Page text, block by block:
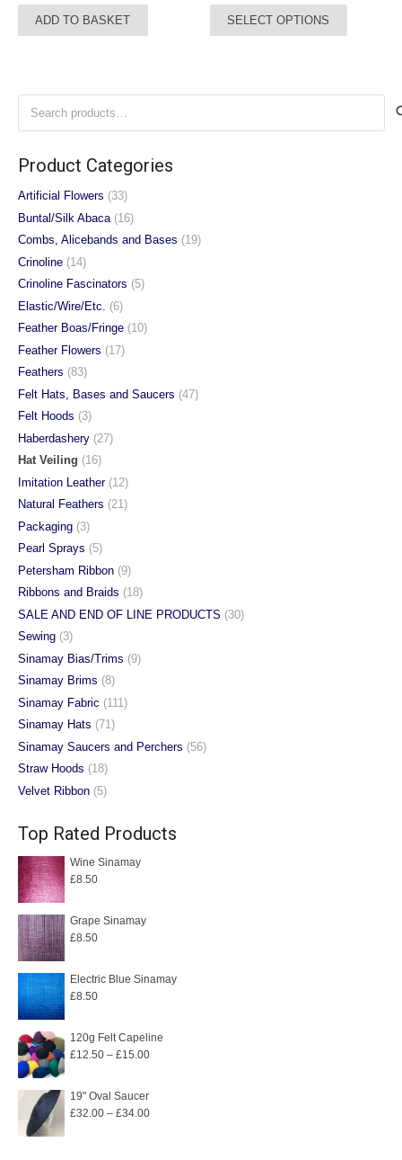
ADD TO BASKET SELECT OPTIONS
options
Product Categories
Artificial Flowers (33)
Buntal/Silk Abaca (16)
Combs, Alicebands and Bases (19)
Crinoline (14)
Crinoline Fascinators (5)
Elastic/Wire/Etc.
(6)
Feather Boas/Fringe (10)
Feather Flowers (17)
Feathers (83)
Felt Hats, Bases and Saucers (47)
Felt Hoods (3)
Haberdashery (27)
Hat Veiling (16)
Imitation Leather (12)
Natural Feathers (21)
Packaging (3)
Pearl Sprays (5)
Petersham Ribbon (9)
Ribbons and Braids (18)
SALE AND END OF LINE PRODUCTS (30)
Sewing (3)
Sinamay Bias/Trims (9)
Sinamay Brims (8)
Sinamay Fabric (111)
Sinamay Hats (71)
Sinamay Saucers and Perchers (56)
Straw Hoods (18)
Velvet Ribbon (5)
Top Rated Products
Wine Sinamay
£8.50
Grape Sinamay
£8.50
Electric Blue Sinamay
£8.50
120g Felt Capeline
£12.50 – £15.00Price
through
19" Oval Saucer
£32.00 – £34.00Price